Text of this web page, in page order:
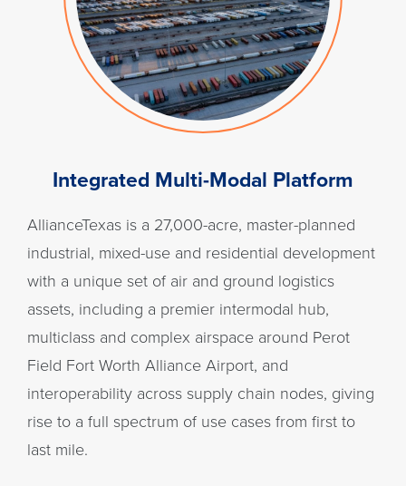
Integrated Multi-Modal Platform
AllianceTexas is a 27,000-acre, master-planned
industrial, mixed-use and residential development
with a unique set of air and ground logistics
assets, including a premier intermodal hub,
multiclass and complex airspace around Perot
Field Fort Worth Alliance Airport, and
interoperability across supply chain nodes, giving
rise to a full spectrum of use cases from first to
last mile.